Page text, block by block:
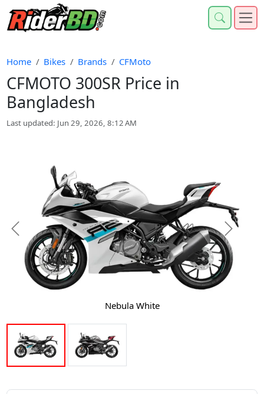
Home Bikes Brands CFMoto
CFMOTO 300SR Price in
Bangladesh
Last updated: Jun 29, 2026, 8:12 AM
Nebula White
Previous Next